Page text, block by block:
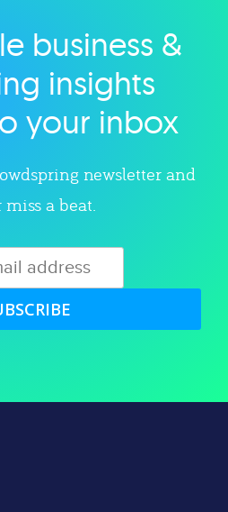
category
business &
insights
your inbox
newsletter and
a beat.